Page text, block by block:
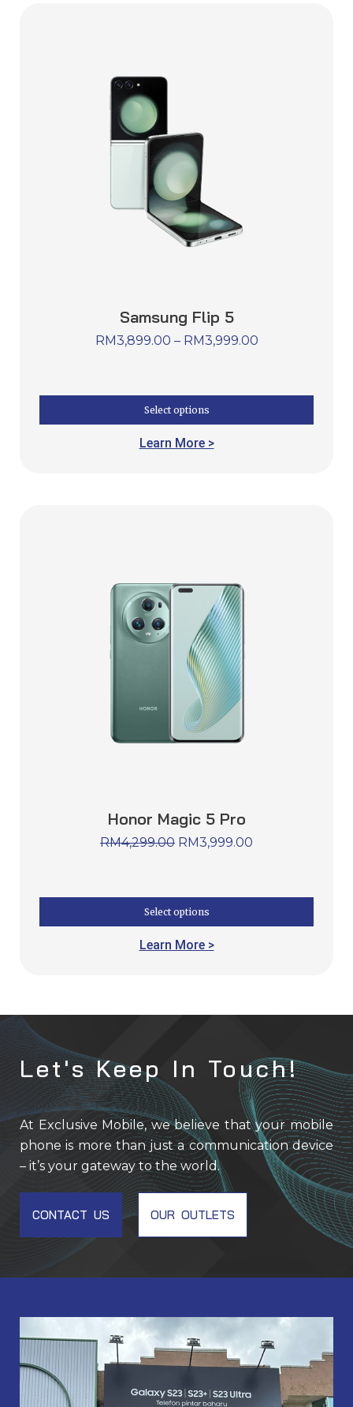
Samsung Flip 5
RM3,899.00 – RM3,999.00
Select options
Learn More >
Honor Magic 5 Pro
RM4,299.00 RM3,999.00
Select options
Learn More >
Let's Keep In Touch!
At Exclusive Mobile, we believe that your mobile
phone is more than just a communication device
– it’s your gateway to the world.
CONTACT US OUR OUTLETS